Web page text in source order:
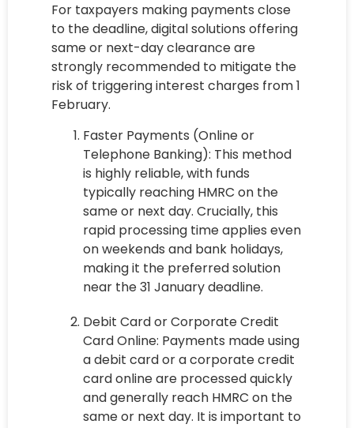
For taxpayers making payments close
to the deadline, digital solutions offering
same or next-day clearance are
strongly recommended to mitigate the
risk of triggering interest charges from 1
February.
Faster Payments (Online or
Telephone Banking): This method
is highly reliable, with funds
typically reaching HMRC on the
same or next day. Crucially, this
rapid processing time applies even
on weekends and bank holidays,
making it the preferred solution
near the 31 January deadline.
Debit Card or Corporate Credit
Card Online: Payments made using
a debit card or a corporate credit
card online are processed quickly
and generally reach HMRC on the
same or next day. It is important to